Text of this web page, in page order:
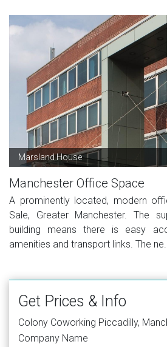
Marsland House
Manchester Office Space
A prominently located, modern
Sale, Greater Manchester. The
building means there is easy
amenities and transport links. The
Get Prices & Info
Colony Coworking Piccadilly,
Company Name